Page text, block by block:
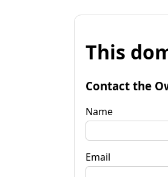
This
Contact the
Name
Email